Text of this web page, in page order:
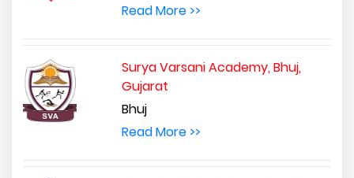
Read More >>
Surya Varsani Academy, Bhuj,
Gujarat
Bhuj
Read More >>